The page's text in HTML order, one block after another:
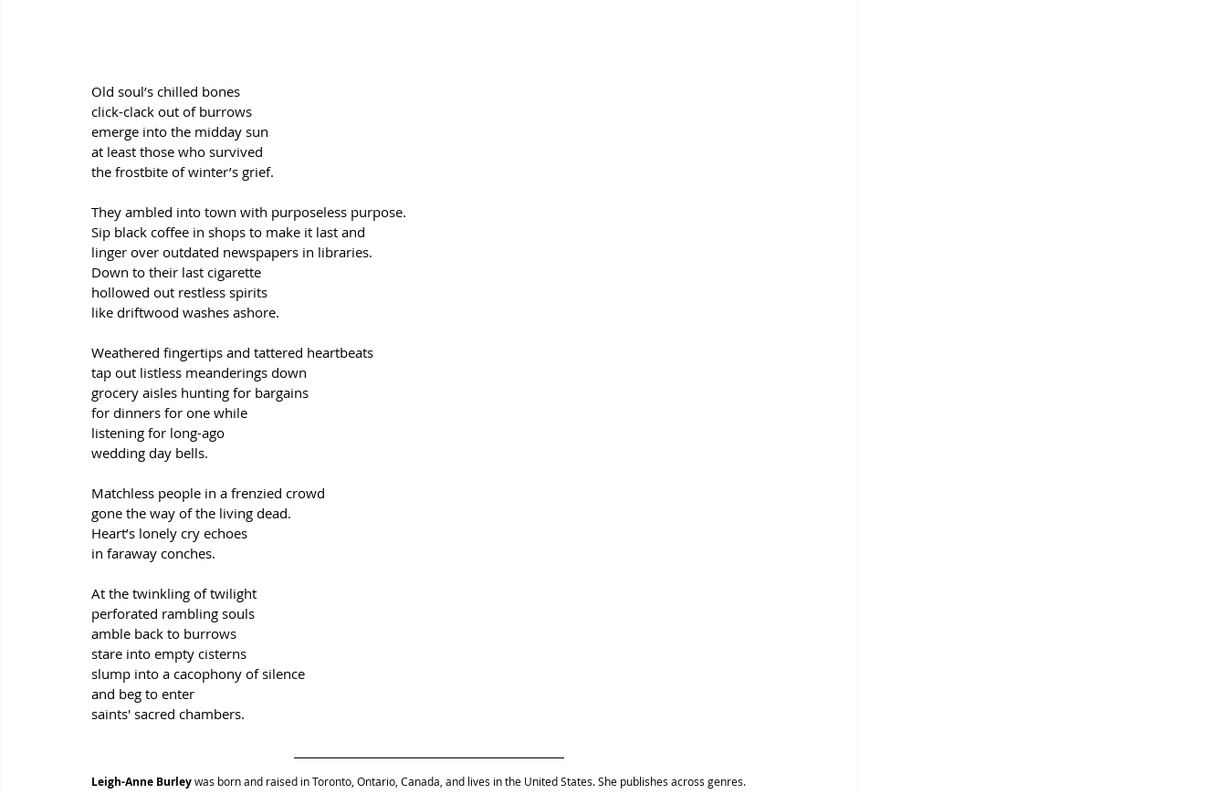
Old soul’s chilled bones
click-clack out of burrows
emerge into the midday sun
at least those who survived
the frostbite of winter’s grief.
They ambled into town with purposeless purpose.
Sip black coffee in shops to make it last and
linger over outdated newspapers in libraries.
Down to their last cigarette
hollowed out restless spirits
like driftwood washes ashore.
Weathered fingertips and tattered heartbeats
tap out listless meanderings down
grocery aisles hunting for bargains
for dinners for one while
listening for long-ago
wedding day bells.
Matchless people in a frenzied crowd
gone the way of the living dead.
Heart’s lonely cry echoes
in faraway conches.
At the twinkling of twilight
perforated rambling souls
amble back to burrows
stare into empty cisterns
slump into a cacophony of silence
and beg to enter
saints' sacred chambers.
Leigh-Anne Burleywas born and raised in Toronto, Ontario, Canada, and lives in the United States. She publishes across genres.